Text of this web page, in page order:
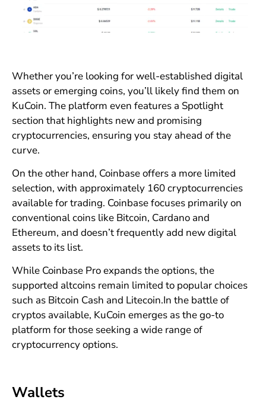
Whether you’re looking for well-established digital
assets or emerging coins, you’ll likely find them on
KuCoin. The platform even features a Spotlight
section that highlights new and promising
cryptocurrencies, ensuring you stay ahead of the
curve.
On the other hand, Coinbase offers a more limited
selection, with approximately 160 cryptocurrencies
available for trading. Coinbase focuses primarily on
conventional coins like Bitcoin, Cardano and
Ethereum, and doesn’t frequently add new digital
assets to its list.
While Coinbase Pro expands the options, the
supported altcoins remain limited to popular choices
such as Bitcoin Cash and Litecoin.In the battle of
cryptos available, KuCoin emerges as the go-to
platform for those seeking a wide range of
cryptocurrency options.
Wallets